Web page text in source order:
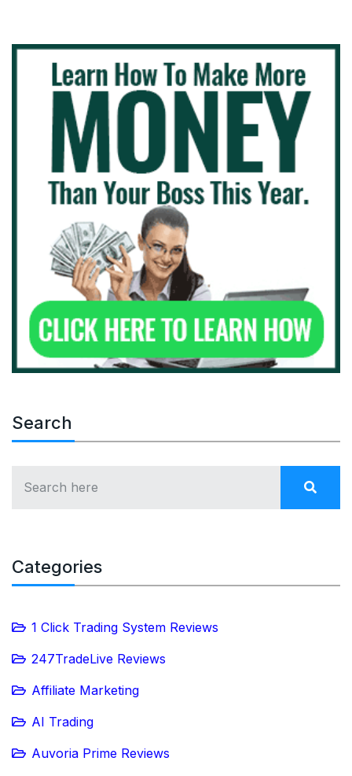
Search
Categories
1 Click Trading System Reviews
247TradeLive Reviews
Affiliate Marketing
AI Trading
Auvoria Prime Reviews